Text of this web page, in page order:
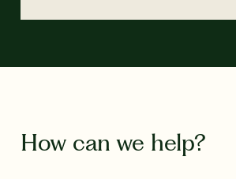
How can we help?